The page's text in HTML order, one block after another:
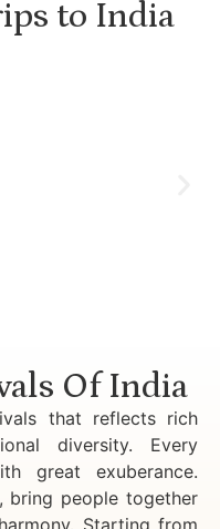
to India
Of India
that reflects rich
diversity. Every
great exuberance.
bring people together